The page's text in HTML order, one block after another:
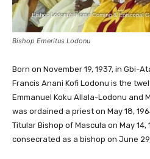
Bishop Emeritus Lodonu
Born on November 19, 1937, in Gbi-
Francis Anani Kofi Lodonu is the
Emmanuel Koku Allala-Lodonu and
was ordained a priest on May 18,
Titular Bishop of Mascula on May 14,
consecrated as a bishop on June 29,